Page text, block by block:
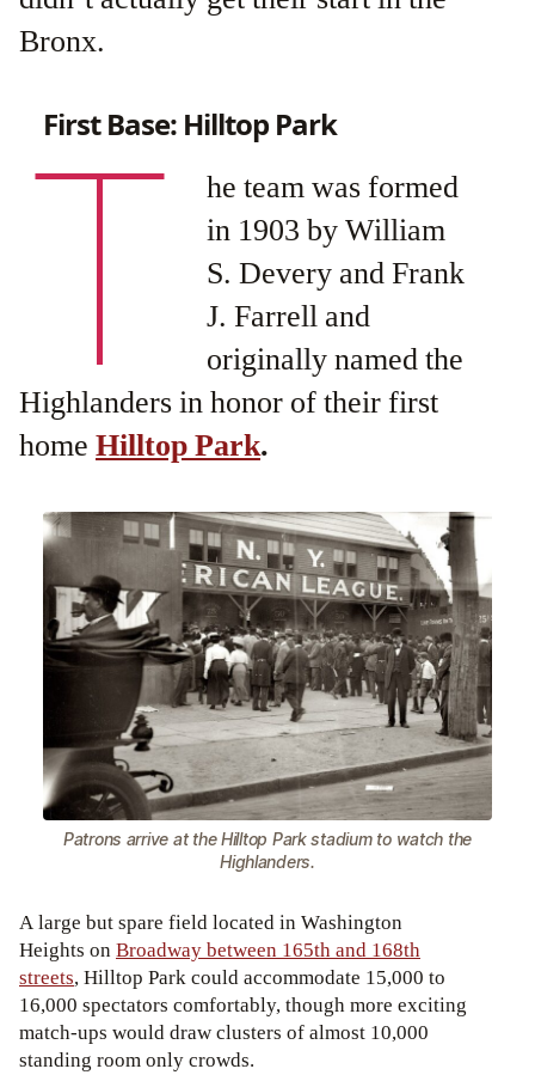
Bronx.
First Base: Hilltop Park
T
he team was formed
in 1903 by William
S. Devery and Frank
J. Farrell and
originally named the
Highlanders in honor of their first
home Hilltop Park.
Patrons arrive at the Hilltop Park stadium to watch the
Highlanders.
A large but spare field located in Washington
Heights on Broadway between 165th and 168th
streets, Hilltop Park could accommodate 15,000 to
16,000 spectators comfortably, though more exciting
match-ups would draw clusters of almost 10,000
standing room only crowds.